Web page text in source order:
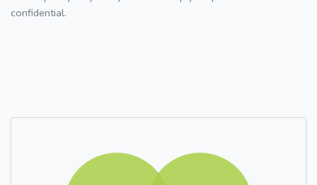
confidential.